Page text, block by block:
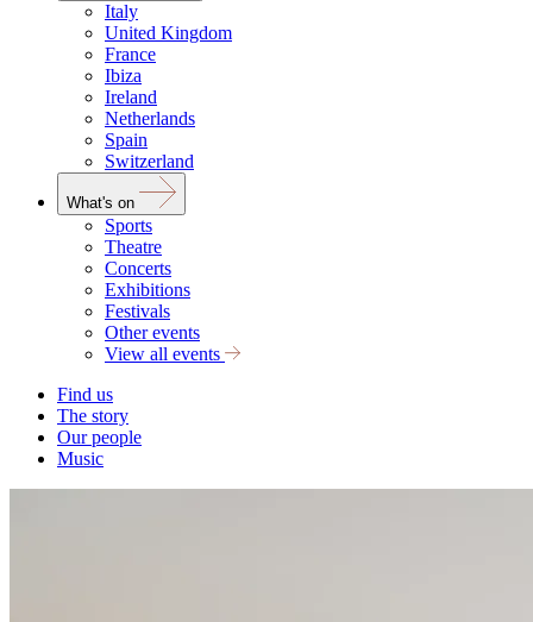
Italy
United Kingdom
France
Ibiza
Ireland
Netherlands
Spain
Switzerland
What's on
Sports
Theatre
Concerts
Exhibitions
Festivals
Other events
View all events
Find us
The story
Our people
Music